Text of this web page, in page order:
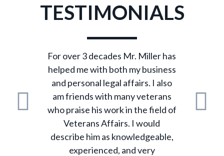
TESTIMONIALS
For over 3 decades Mr. Miller has
helped me with both my business
and personal legal affairs. I also
am friends with many veterans
who praise his work in the field of
Veterans Affairs. I would
describe him as knowledgeable,
experienced, and very
Previous